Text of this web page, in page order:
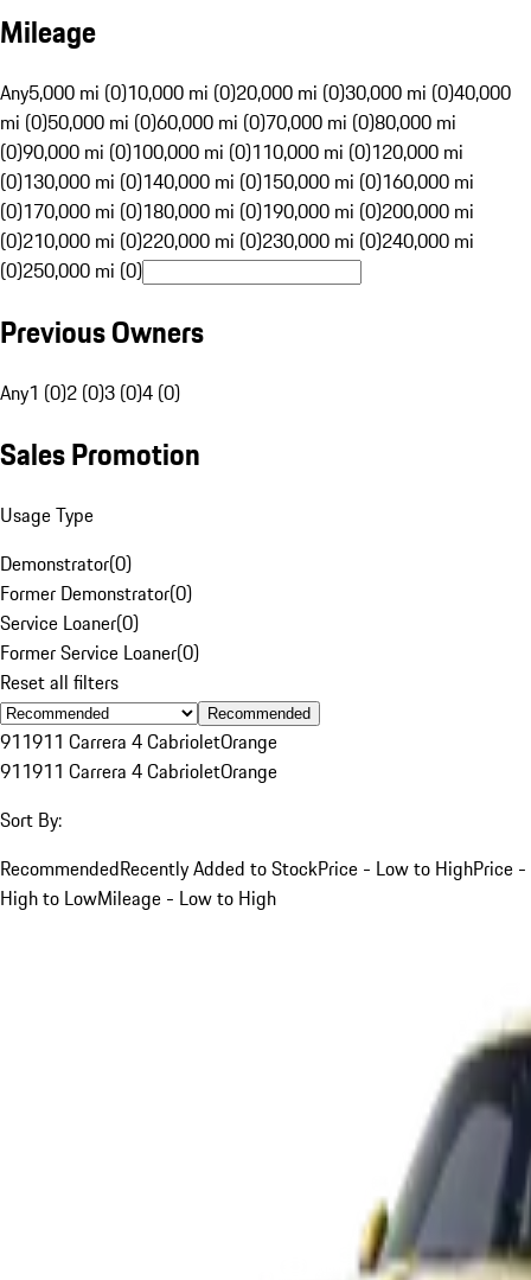
Mileage
Any5,000 mi (0)10,000 mi (0)20,000 mi (0)30,000 mi (0)40,000
mi (0)50,000 mi (0)60,000 mi (0)70,000 mi (0)80,000 mi
(0)90,000 mi (0)100,000 mi (0)110,000 mi (0)120,000 mi
(0)130,000 mi (0)140,000 mi (0)150,000 mi (0)160,000 mi
(0)170,000 mi (0)180,000 mi (0)190,000 mi (0)200,000 mi
(0)210,000 mi (0)220,000 mi (0)230,000 mi (0)240,000 mi
(0)250,000 mi (0)
Previous Owners
Any1 (0)2 (0)3 (0)4 (0)
Sales Promotion
Usage Type
Demonstrator(0)
Former Demonstrator(0)
Service Loaner(0)
Former Service Loaner(0)
Reset all filters
Recommended
911911 Carrera 4 CabrioletOrange
911911 Carrera 4 CabrioletOrange
Sort By:
RecommendedRecently Added to StockPrice - Low to HighPrice -
High to LowMileage - Low to High